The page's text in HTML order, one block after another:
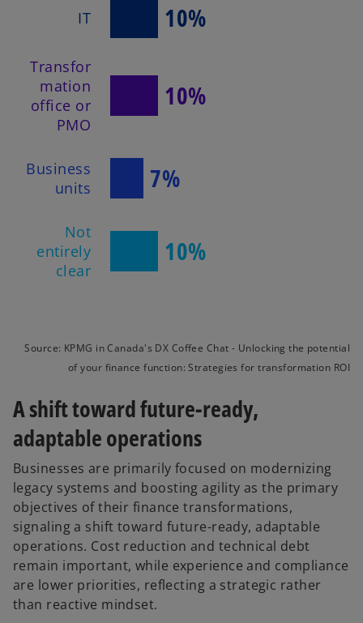
IT 10%
Transfor
mation
office or
PMO
10%
Business
units
7%
Not
entirely
clear
10%
Source: KPMG in Canada's DX Coffee Chat - Unlocking the potential
of your finance function: Strategies for transformation ROI
A shift toward future-ready,
adaptable operations
Businesses are primarily focused on modernizing
legacy systems and boosting agility as the primary
objectives of their finance transformations,
signaling a shift toward future-ready, adaptable
operations. Cost reduction and technical debt
remain important, while experience and compliance
are lower priorities, reflecting a strategic rather
than reactive mindset.